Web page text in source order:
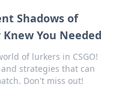
Shadows of
Knew You Needed
of lurkers in CSGO!
strategies that can
Don't miss out!